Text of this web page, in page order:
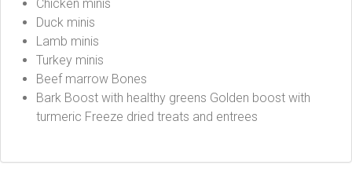
Chicken minis
Duck minis
Lamb minis
Turkey minis
Beef marrow Bones
Bark Boost with healthy greens Golden boost with
turmeric Freeze dried treats and entrees